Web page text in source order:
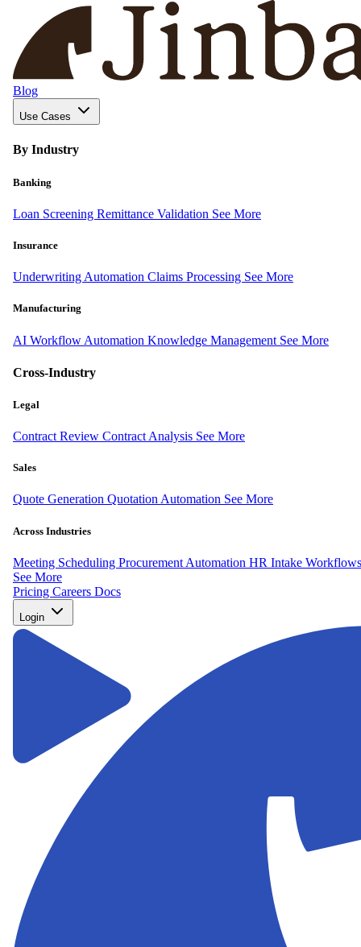
Blog
Use Cases
By Industry
Banking
Loan Screening Remittance Validation See More
Insurance
Underwriting Automation Claims Processing See More
Manufacturing
AI Workflow Automation Knowledge Management See More
Cross-Industry
Legal
Contract Review Contract Analysis See More
Sales
Quote Generation Quotation Automation See More
Across Industries
Meeting Scheduling Procurement Automation HR Intake Workflows
See More
Pricing Careers Docs
Login